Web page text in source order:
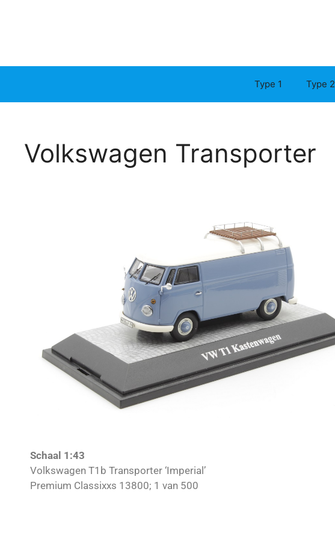
Type 1 Type 2
Volkswagen Transporter
Schaal 1:43
Volkswagen T1b Transporter ‘Imperial’
Premium Classixxs 13800; 1 van 500